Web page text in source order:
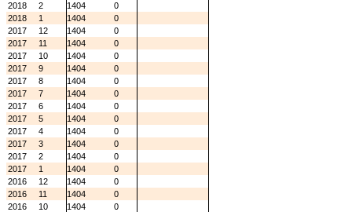
2018
2 1404
0
2018
1 1404
0
2017
12 1404
0
2017
11 1404
0
2017
10 1404
0
2017
9 1404
0
2017
8 1404
0
2017
7 1404
0
2017
6 1404
0
2017
5 1404
0
2017
4 1404
0
2017
3 1404
0
2017
2 1404
0
2017
1 1404
0
2016
12 1404
0
2016
11 1404
0
2016
10 1404
0